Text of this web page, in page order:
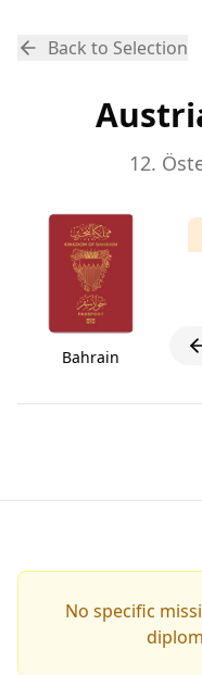
Back to Selection
12.
Bahrain
No specific